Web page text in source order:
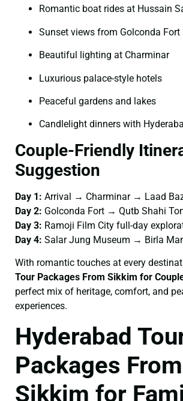
Romantic boat rides at Hussain
Sunset views from Golconda Fort
Beautiful lighting at Charminar
Luxurious palace-style hotels
Peaceful gardens and lakes
Candlelight dinners with
Couple-Friendly
Suggestion
Day 1: Arrival → Charminar → Laad
Day 2: Golconda Fort → Qutb Shahi
Day 3: Ramoji Film City full-day
Day 4: Salar Jung Museum → Birla
With romantic touches at every
Tour Packages From Sikkim for
perfect mix of heritage, comfort, and
experiences.
Hyderabad
Packages From
Sikkim for